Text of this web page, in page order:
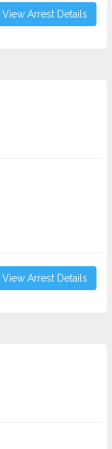
View Arrest Details
View Arrest Details